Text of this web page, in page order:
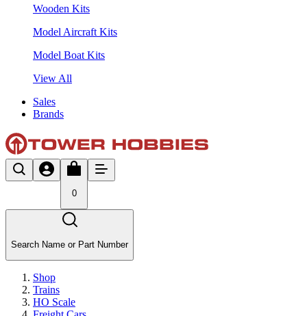
Wooden Kits
Model Aircraft Kits
Model Boat Kits
View All
Sales
Brands
0
Search Name or Part Number
Shop
Trains
HO Scale